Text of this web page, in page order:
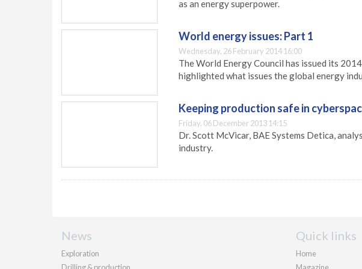
as an energy superpower.
World energy issues: Part 1
Wednesday, 26 February 2014 16:00
The World Energy Council has issued its
highlighted what issues the global energy
Keeping production safe in
Friday, 06 December 2013 14:15
Dr. Scott McVicar, BAE Systems Detica,
industry.
News
Exploration
Drilling & production
Quick links
Home
Magazine